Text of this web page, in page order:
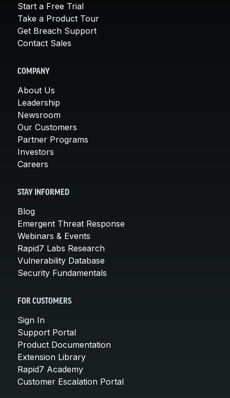
Start a Free Trial
Take a Product Tour
Get Breach Support
Contact Sales
COMPANY
About Us
Leadership
Newsroom
Our Customers
Partner Programs
Investors
Careers
STAY INFORMED
Blog
Emergent Threat Response
Webinars & Events
Rapid7 Labs Research
Vulnerability Database
Security Fundamentals
FOR CUSTOMERS
Sign In
Support Portal
Product Documentation
Extension Library
Rapid7 Academy
Customer Escalation Portal